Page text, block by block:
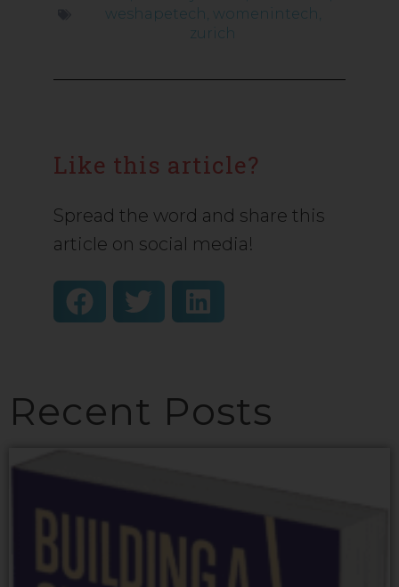
weshapetech, womenintech,
zurich
Like this article?
Spread the word and share this
article on social media!
Recent Posts